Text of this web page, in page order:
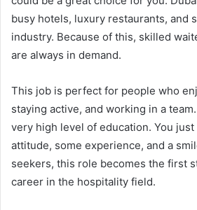
busy hotels, luxury restaurants, and
industry. Because of this, skilled
are always in demand.
This job is perfect for people who
staying active, and working in a
very high level of education. You
attitude, some experience, and a
seekers, this role becomes the first
career in the hospitality field.